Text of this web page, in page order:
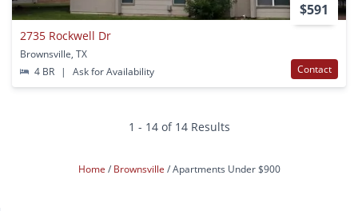
$591
2735 Rockwell Dr
Brownsville, TX
4 BR
| Ask for Availability Contact
1 - 14 of 14 Results
Home Brownsville Apartments Under $900